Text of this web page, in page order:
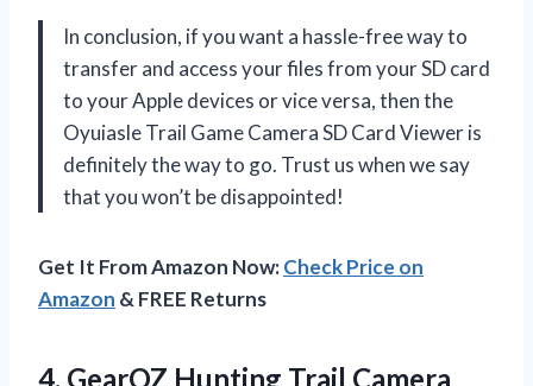
In conclusion, if you want a hassle-free way to
transfer and access your files from your SD card
to your Apple devices or vice versa, then the
Oyuiasle Trail Game Camera SD Card Viewer is
definitely the way to go. Trust us when we say
that you won’t be disappointed!
Get It From Amazon Now:Check Price on
Amazon & FREE Returns
4. GearOZ Hunting Trail Camera